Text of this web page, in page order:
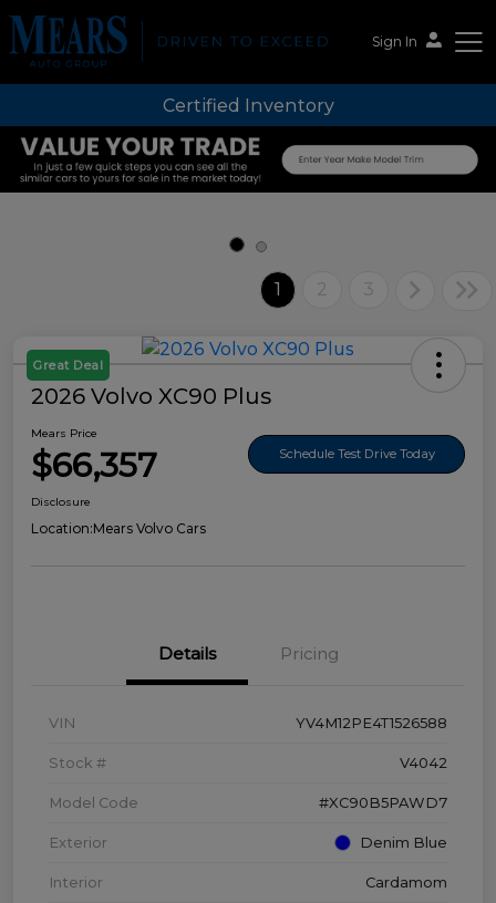
Sign In
Mears Auto Group
Certified Inventory
1 2 3
Great Deal
2026 Volvo XC90 Plus
Mears Price
$66,357 Schedule Test Drive Today
Disclosure
Location:Mears Volvo Cars
Details Pricing
VIN YV4M12PE4T1526588
Stock # V4042
Model Code #XC90B5PAWD7
Exterior Denim Blue
Interior Cardamom